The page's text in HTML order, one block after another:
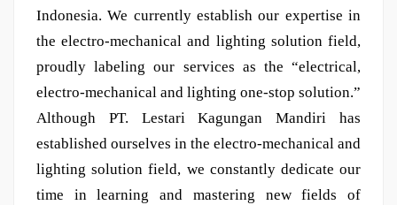
Indonesia. We currently establish our expertise in
the electro-mechanical and lighting solution field,
proudly labeling our services as the “electrical,
electro-mechanical and lighting one-stop solution.”
Although PT. Lestari Kagungan Mandiri has
established ourselves in the electro-mechanical and
lighting solution field, we constantly dedicate our
time in learning and mastering new fields of